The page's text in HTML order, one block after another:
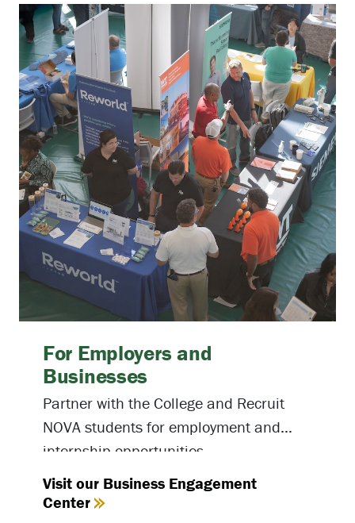
For Employers and
Businesses
Partner with the College and Recruit
NOVA students for employment and
internship opportunities.
Visit our Business Engagement
Center